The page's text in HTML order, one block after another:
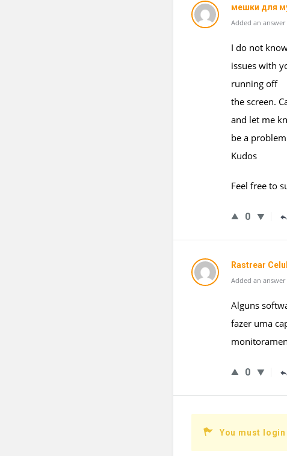
мешки для
Added an answer
I do not
issues with
running off
the screen.
and let me
be a
Kudos
Feel free to
0
Rastrear
Added an answer
Alguns
fazer uma
0
You must